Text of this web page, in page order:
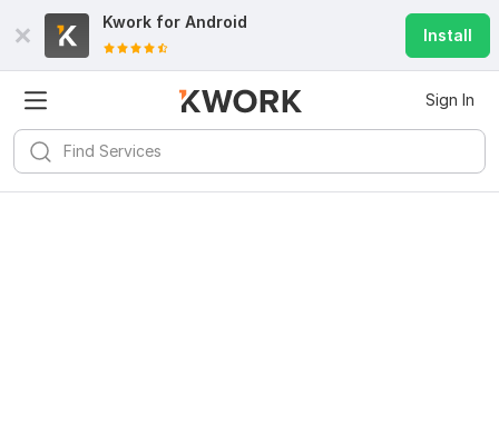
Kwork for Android
Install
Sign In